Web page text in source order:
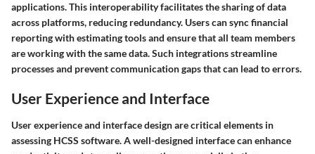
applications. This interoperability facilitates the sharing of data
across platforms, reducing redundancy. Users can sync financial
reporting with estimating tools and ensure that all team members
are working with the same data. Such integrations streamline
processes and prevent communication gaps that can lead to errors.
User Experience and Interface
User experience and interface design are critical elements in
assessing HCSS software. A well-designed interface can enhance